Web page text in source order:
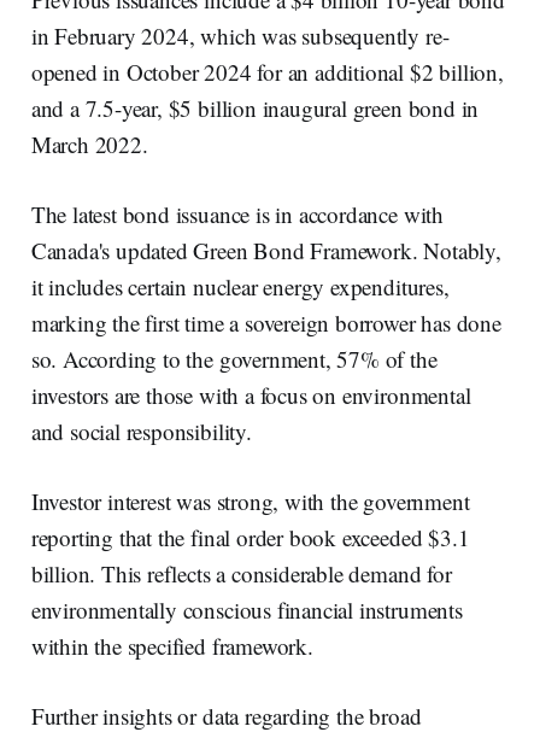
in February 2024, which was subsequently re-
opened in October 2024 for an additional $2 billion,
and a 7.5-year, $5 billion inaugural green bond in
March 2022.
The latest bond issuance is in accordance with
Canada's updated Green Bond Framework. Notably,
it includes certain nuclear energy expenditures,
marking the first time a sovereign borrower has done
so. According to the government, 57% of the
investors are those with a focus on environmental
and social responsibility.
Investor interest was strong, with the government
reporting that the final order book exceeded $3.1
billion. This reflects a considerable demand for
environmentally conscious financial instruments
within the specified framework.
Further insights or data regarding the broad